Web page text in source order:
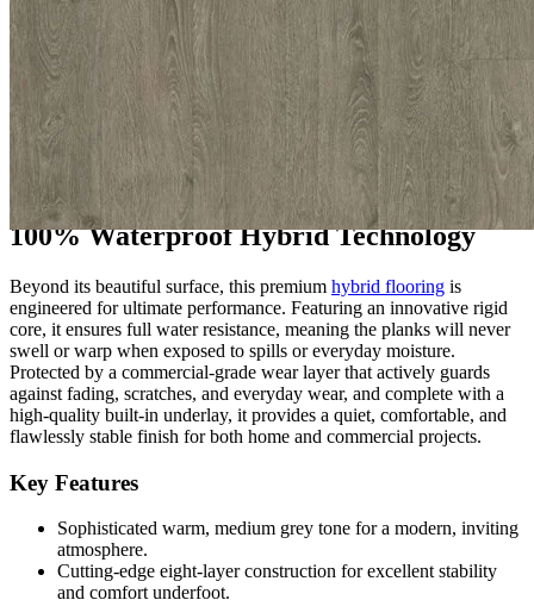
Choosing Tek-Core Pro Chiswick Grey guarantees a stylish, low-
maintenance floor that effortlessly blends practical strength with
refined style. It is perfectly suited for busy residential areas such as
hallways, kitchens, and living rooms, as well as demanding
commercial environments including offices, reception areas, and
retail spaces. The versatile colour creates a modern, inviting
atmosphere that beautifully complements contemporary, minimalist,
and industrial interiors, offering both elegance and supreme
resilience.
100% Waterproof Hybrid Technology
Beyond its beautiful surface, this premium hybrid flooring is
engineered for ultimate performance. Featuring an innovative rigid
core, it ensures full water resistance, meaning the planks will never
swell or warp when exposed to spills or everyday moisture.
Protected by a commercial-grade wear layer that actively guards
against fading, scratches, and everyday wear, and complete with a
high-quality built-in underlay, it provides a quiet, comfortable, and
flawlessly stable finish for both home and commercial projects.
Key Features
Sophisticated warm, medium grey tone for a modern, inviting
atmosphere.
Cutting-edge eight-layer construction for excellent stability
and comfort underfoot.